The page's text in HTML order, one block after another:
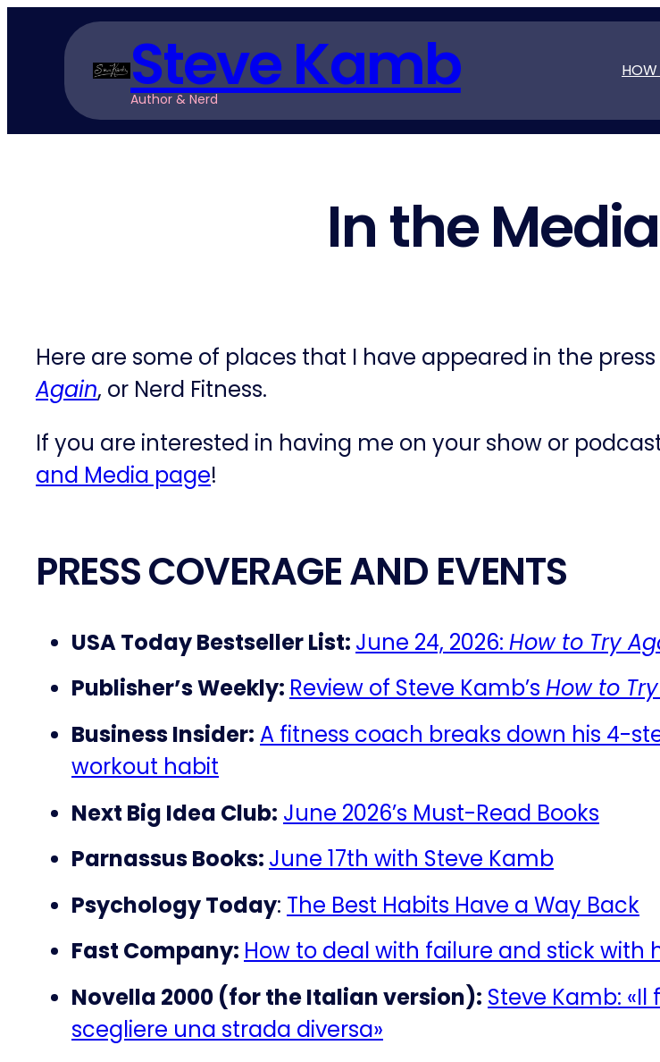
content
Steve Kamb
Author & Nerd
In the
Here are some of places that I have appeared in the
Again, or Nerd Fitness.
If you are interested in having me on your show or
and Media page!
PRESS COVERAGE AND EVENTS
USA Today Bestseller List: June 24, 2026: How to Try
Publisher’s Weekly: Review of Steve Kamb’s How to
Business Insider: A fitness coach breaks down his 4-
workout habit
Next Big Idea Club: June 2026’s Must-Read Books
Parnassus Books: June 17th with Steve Kamb
Psychology Today: The Best Habits Have a Way Back
Fast Company: How to deal with failure and stick with
Novella 2000 (for the Italian version): Steve Kamb:
scegliere una strada diversa»